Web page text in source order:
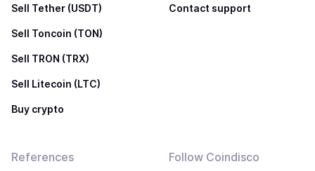
Sell Tether (USDT)
Sell Toncoin (TON)
Sell TRON (TRX)
Sell Litecoin (LTC)
Buy crypto
Contact support
References Follow Coindisco